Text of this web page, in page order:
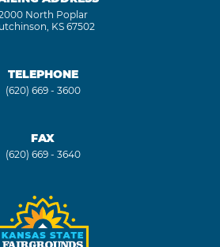
North Poplar
KS 67502
TELEPHONE
(620) 669 - 3600
FAX
(620) 669 - 3640